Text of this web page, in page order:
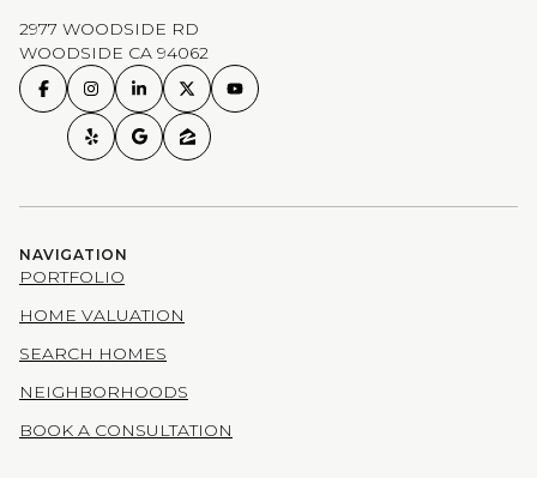
2977 WOODSIDE RD
WOODSIDE CA 94062
NAVIGATION
PORTFOLIO
HOME VALUATION
SEARCH HOMES
NEIGHBORHOODS
BOOK A CONSULTATION